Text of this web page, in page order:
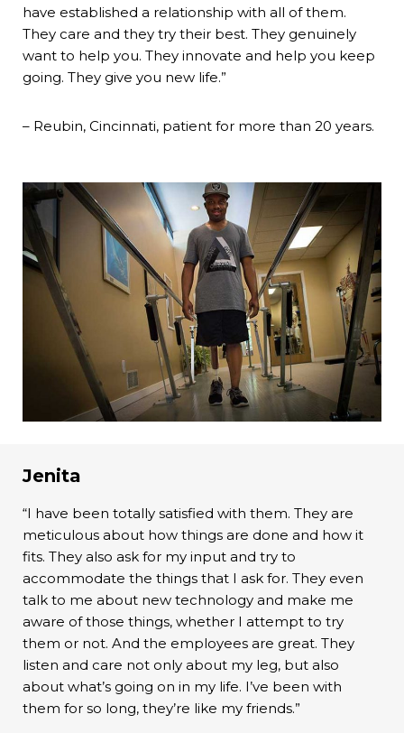
have established a relationship with all of them.
They care and they try their best. They genuinely
want to help you. They innovate and help you keep
going. They give you new life.”
– Reubin, Cincinnati, patient for more than 20 years.
Jenita
“I have been totally satisfied with them. They are
meticulous about how things are done and how it
fits. They also ask for my input and try to
accommodate the things that I ask for. They even
talk to me about new technology and make me
aware of those things, whether I attempt to try
them or not. And the employees are great. They
listen and care not only about my leg, but also
about what’s going on in my life. I’ve been with
them for so long, they’re like my friends.”